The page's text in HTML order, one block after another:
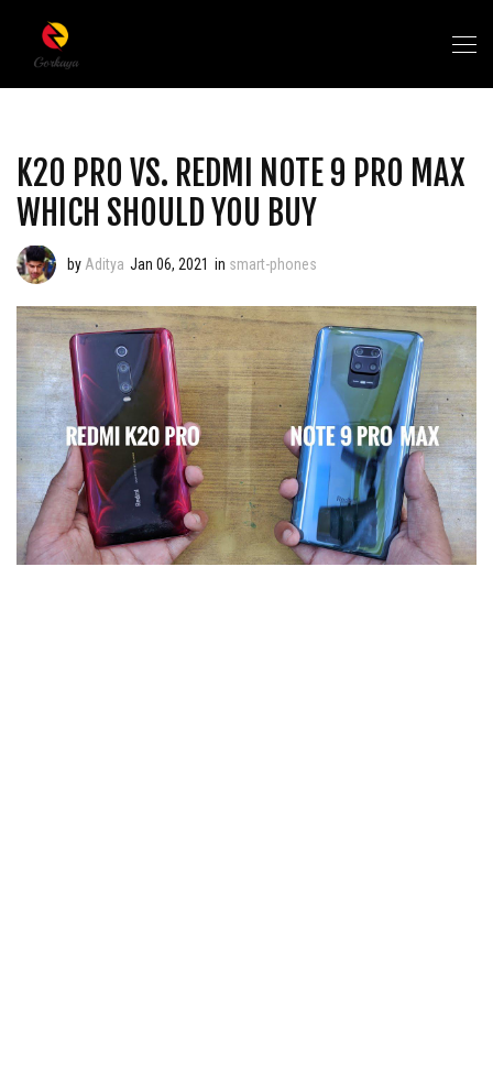
K20 PRO VS. REDMI NOTE 9 PRO MAX
WHICH SHOULD YOU BUY
by Aditya Jan 06, 2021 in smart-phones